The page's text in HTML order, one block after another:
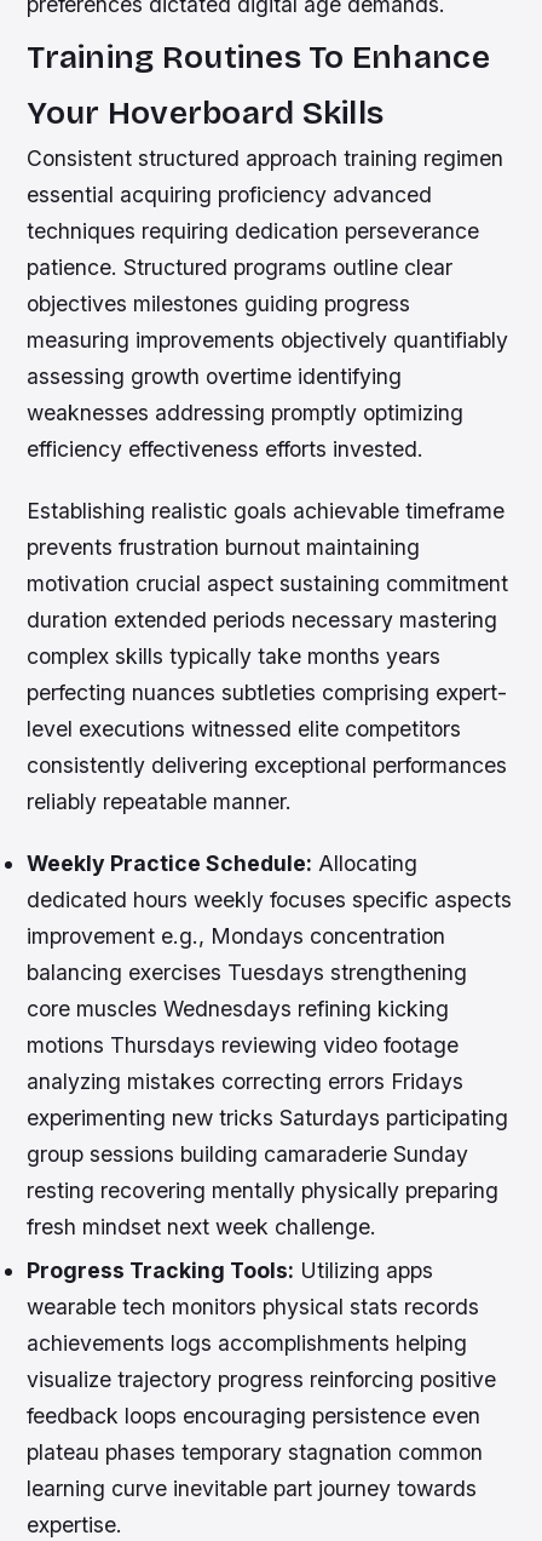
Training Routines To Enhance
Your Hoverboard Skills
Consistent structured approach training regimen
essential acquiring proficiency advanced
techniques requiring dedication perseverance
patience. Structured programs outline clear
objectives milestones guiding progress
measuring improvements objectively quantifiably
assessing growth overtime identifying
weaknesses addressing promptly optimizing
efficiency effectiveness efforts invested.
Establishing realistic goals achievable timeframe
prevents frustration burnout maintaining
motivation crucial aspect sustaining commitment
duration extended periods necessary mastering
complex skills typically take months years
perfecting nuances subtleties comprising expert-
level executions witnessed elite competitors
consistently delivering exceptional performances
reliably repeatable manner.
Weekly Practice Schedule: Allocating
dedicated hours weekly focuses specific aspects
improvement e.g., Mondays concentration
balancing exercises Tuesdays strengthening
core muscles Wednesdays refining kicking
motions Thursdays reviewing video footage
analyzing mistakes correcting errors Fridays
experimenting new tricks Saturdays participating
group sessions building camaraderie Sunday
resting recovering mentally physically preparing
fresh mindset next week challenge.
Progress Tracking Tools: Utilizing apps
wearable tech monitors physical stats records
achievements logs accomplishments helping
visualize trajectory progress reinforcing positive
feedback loops encouraging persistence even
plateau phases temporary stagnation common
learning curve inevitable part journey towards
expertise.